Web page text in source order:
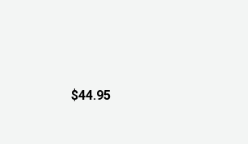
$44.95